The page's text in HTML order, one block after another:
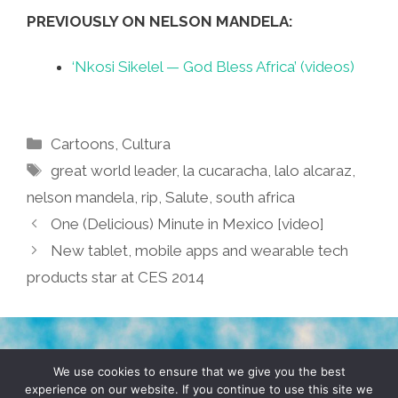
PREVIOUSLY ON NELSON MANDELA:
‘Nkosi Sikelel — God Bless Africa’ (videos)
Categories
Cartoons, Cultura
Tags
great world leader,la cucaracha,lalo alcaraz,
nelson mandela, rip, Salute, south africa
One (Delicious) Minute in Mexico [video]
New tablet, mobile apps and wearable tech
products star at CES 2014
TERMS & CONDITIONS PRIVACY POLICY
We use cookies to ensure that we give you the best
experience on our website. If you continue to use this site we